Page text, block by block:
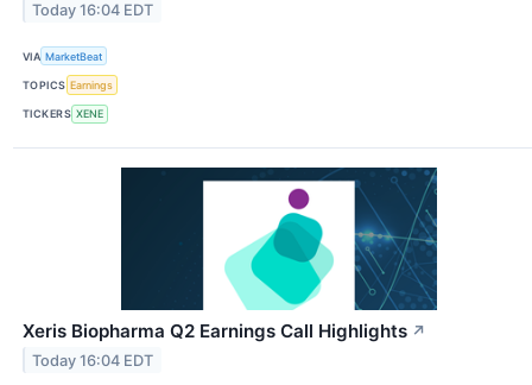
Today 16:04 EDT
VIA MarketBeat
TOPICS Earnings
TICKERS XENE
Xeris Biopharma Q2 Earnings Call Highlights ↗
Today 16:04 EDT